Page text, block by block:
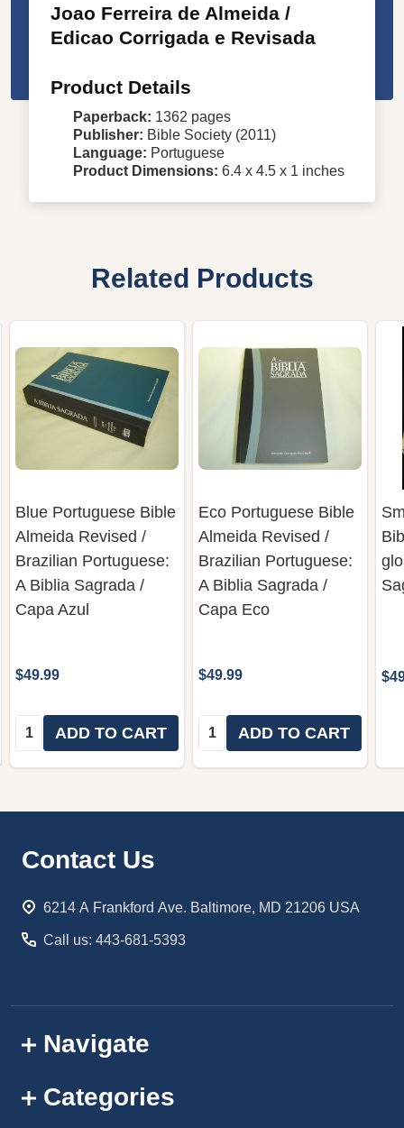
Joao Ferreira de Almeida /
Edicao Corrigada e Revisada
Product Details
Paperback: 1362 pages
Publisher: Bible Society (2011)
Language: Portuguese
Product Dimensions: 6.4 x 4.5 x 1 inches
Related Products
Blue Portuguese Bible
Almeida Revised /
Brazilian Portuguese:
A Biblia Sagrada /
Capa Azul
$49.99
Quantity:ADD TO CART
Eco Portuguese Bible
Almeida Revised /
Brazilian Portuguese:
A Biblia Sagrada /
Capa Eco
$49.99
Quantity:ADD TO CART
Footer
Contact Us
6214 A Frankford Ave. Baltimore, MD 21206 USA
Call us: 443-681-5393
Navigate
Categories